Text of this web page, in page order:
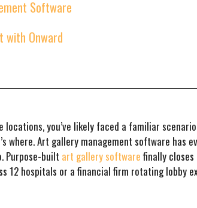
Software
with Onward
you’ve likely faced a familiar
Art gallery management software has
Purpose-built art gallery softwarefinally
12 hospitals or a financial firm rotating lobby